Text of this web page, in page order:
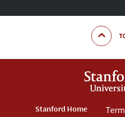
Stanford Home